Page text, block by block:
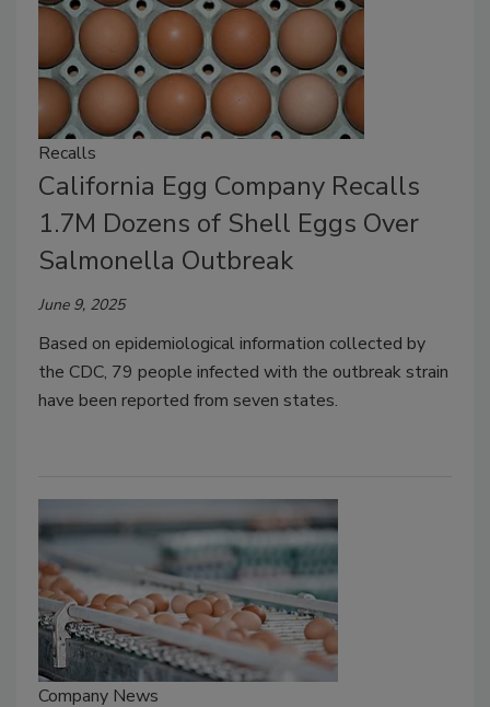
Recalls
California Egg Company Recalls
1.7M Dozens of Shell Eggs Over
Salmonella Outbreak
June 9, 2025
Based on epidemiological information collected by
the CDC, 79 people infected with the outbreak strain
have been reported from seven states.
Company News